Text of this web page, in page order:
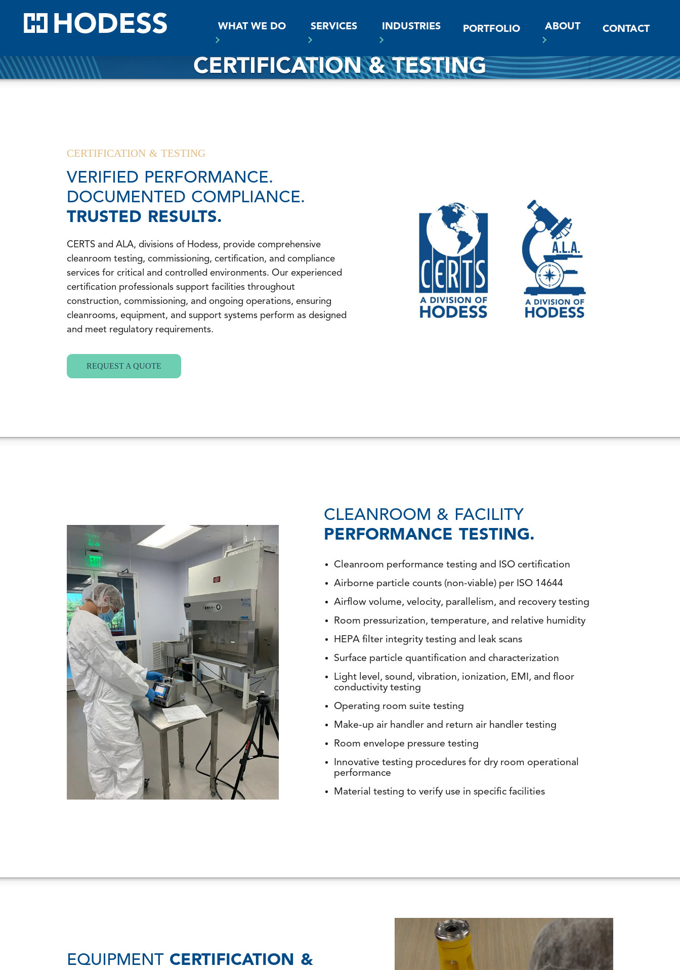
HODESSWHAT WE DO SERVICES INDUSTRIES PORTFOLIO ABOUT CONTACT
CERTIFICATION & TESTING
CERTIFICATION & TESTING
VERIFIED PERFORMANCE.
DOCUMENTED COMPLIANCE.
TRUSTED RESULTS.
CERTS and ALA, divisions of Hodess, provide comprehensive
cleanroom testing, commissioning, certification, and compliance
services for critical and controlled environments. Our experienced
certification professionals support facilities throughout
construction, commissioning, and ongoing operations, ensuring
cleanrooms, equipment, and support systems perform as designed
and meet regulatory requirements.
REQUEST A QUOTE
CLEANROOM & FACILITY
PERFORMANCE TESTING.
Cleanroom performance testing and ISO certification
Airborne particle counts (non-viable) per ISO 14644
Airflow volume, velocity, parallelism, and recovery testing
Room pressurization, temperature, and relative humidity
HEPA filter integrity testing and leak scans
Surface particle quantification and characterization
Light level, sound, vibration, ionization, EMI, and floor
conductivity testing
Operating room suite testing
Make-up air handler and return air handler testing
Room envelope pressure testing
Innovative testing procedures for dry room operational
performance
Material testing to verify use in specific facilities
EQUIPMENT CERTIFICATION &